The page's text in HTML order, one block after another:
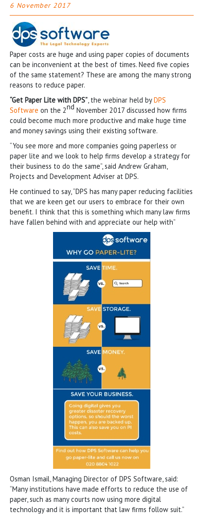
6 November 2017
Paper costs are huge and using paper copies of documents
can be inconvenient at the best of times. Need five copies
of the same statement? These are among the many strong
reasons to reduce paper.
“Get Paper Lite with DPS”, the webinar held byDPS
Software on the 2nd November 2017 discussed how firms
could become much more productive and make huge time
and money savings using their existing software.
“You see more and more companies going paperless or
paper lite and we look to help firms develop a strategy for
their business to do the same”, said Andrew Graham,
Projects and Development Adviser at DPS.
He continued to say, “DPS has many paper reducing facilities
that we are keen get our users to embrace for their own
benefit. I think that this is something which many law firms
have fallen behind with and appreciate our help with”
Osman Ismail, Managing Director of DPS Software, said:
“Many institutions have made efforts to reduce the use of
paper, such as many courts now using more digital
technology and it is important that law firms follow suit.”